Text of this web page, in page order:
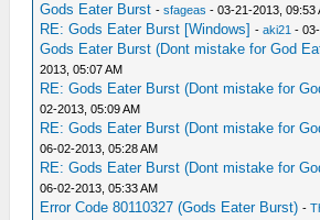
Gods Eater Burst -sfageas - 03-21-2013, 09:53
RE: Gods Eater Burst [Windows] -aki21 -
Gods Eater Burst (Dont mistake for God
2013, 05:07 AM
RE: Gods Eater Burst (Dont mistake for
02-2013, 05:09 AM
RE: Gods Eater Burst (Dont mistake for
06-02-2013, 05:28 AM
RE: Gods Eater Burst (Dont mistake for
06-02-2013, 05:33 AM
Error Code 80110327 (Gods Eater Burst) -